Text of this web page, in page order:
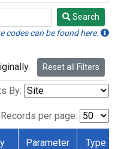
Search
codes can be found here.
Reset all Filters
By:
Records per page:
Parameter Type